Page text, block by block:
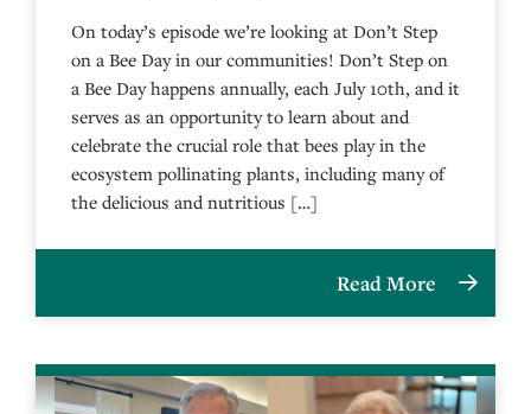
On today’s episode we’re looking at Don’t Step
on a Bee Day in our communities! Don’t Step on
a Bee Day happens annually, each July 10th, and it
serves as an opportunity to learn about and
celebrate the crucial role that bees play in the
ecosystem pollinating plants, including many of
the delicious and nutritious […]
Read More